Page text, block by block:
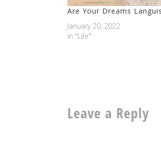
Are Your Dreams
January 20, 2022
In "Life"
Leave a Reply